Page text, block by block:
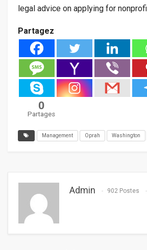
legal advice on applying for
Partagez
0
Partages
Management Oprah Washington
Admin 902 Postes